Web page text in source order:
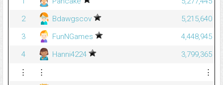
2
Bdawgscov
5,215,640
3
FunNGames
4,448,945
4
Hanni4224
3,799,365
⋮
⋮
⋮